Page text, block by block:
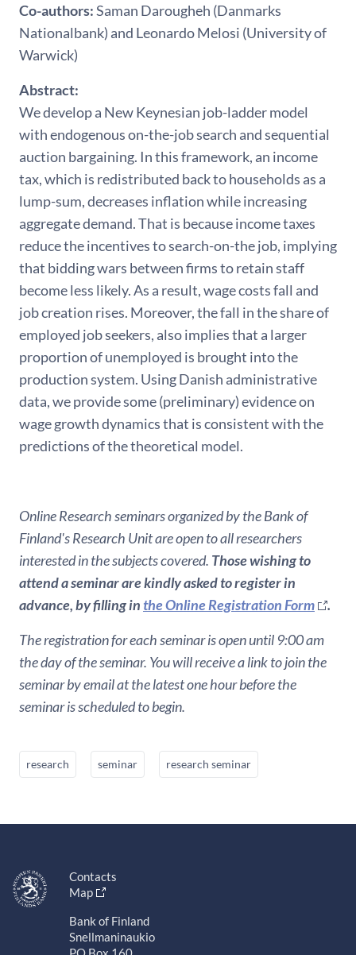
Co-authors:Saman Darougheh (Danmarks
Nationalbank) and Leonardo Melosi (University of
Warwick)
Abstract:
We develop a New Keynesian job-ladder model
with endogenous on-the-job search and sequential
auction bargaining. In this framework, an income
tax, which is redistributed back to households as a
lump-sum, decreases inflation while increasing
aggregate demand. That is because income taxes
reduce the incentives to search-on-the job, implying
that bidding wars between firms to retain staff
become less likely. As a result, wage costs fall and
job creation rises. Moreover, the fall in the share of
employed job seekers, also implies that a larger
proportion of unemployed is brought into the
production system. Using Danish administrative
data, we provide some (preliminary) evidence on
wage growth dynamics that is consistent with the
predictions of the theoretical model.
Online Research seminars organized by the Bank of
Finland's Research Unit are open to all researchers
interested in the subjects covered. Those wishing to
attend a seminar are kindly asked to register in
advance, by filling in the Online Registration Form
.
The registration for each seminar is open until 9:00 am
the day of the seminar. You will receive a link to join the
seminar by email at the latest one hour before the
seminar is scheduled to begin.
research seminar research seminar
Contacts
Map
Bank of Finland
Snellmaninaukio